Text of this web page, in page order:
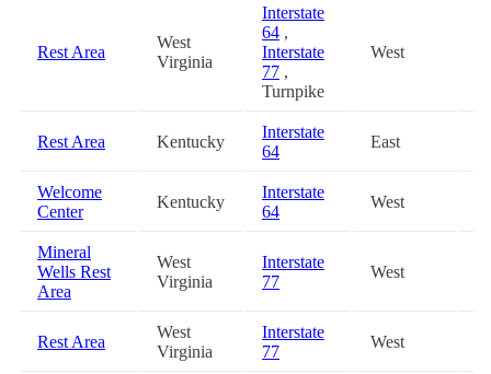
Rest Area
West
Virginia
Interstate
64 ,
Interstate
77 ,
Turnpike
West
Rest Area Kentucky
Interstate
64
East
Welcome
Center
Kentucky
Interstate
64
West
Mineral
Wells Rest
Area
West
Virginia
Interstate
77
West
Rest Area
West
Virginia
Interstate
77
West